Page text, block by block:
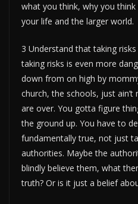
what you think, why you
your life and the larger world.
3 Understand that taking
taking risks is even more
down from on high by
church, the schools, just ain’t
are over. You gotta figure
the ground up. You have to
fundamentally true, not just
authorities. Maybe the
blindly believe them, what
truth? Or is it just a belief